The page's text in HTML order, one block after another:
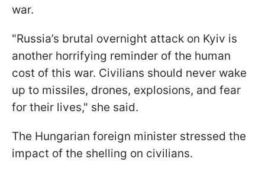
war.
"Russia’s brutal overnight attack on Kyiv is
another horrifying reminder of the human
cost of this war. Civilians should never wake
up to missiles, drones, explosions, and fear
for their lives," she said.
The Hungarian foreign minister stressed the
impact of the shelling on civilians.